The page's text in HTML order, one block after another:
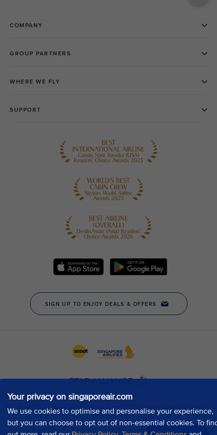
Your privacy on singaporeair.com
We use cookies to optimise and personalise your experience,
but you can choose to opt out of non-essential cookies. To